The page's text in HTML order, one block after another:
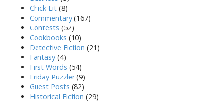
Chick Lit (8)
Commentary (167)
Contests (52)
Cookbooks (10)
Detective Fiction (21)
Fantasy (4)
First Words (54)
Friday Puzzler(9)
Guest Posts (82)
Historical Fiction (29)